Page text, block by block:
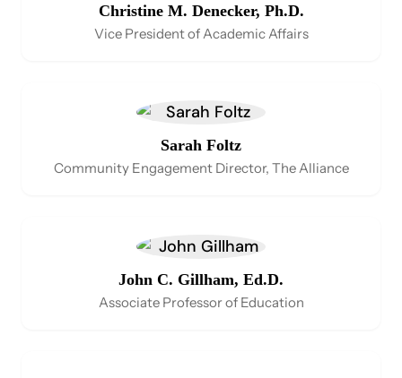
Christine M. Denecker, Ph.D.
Vice President of Academic Affairs
Sarah Foltz
Community Engagement Director, The Alliance
John C. Gillham, Ed.D.
Associate Professor of Education